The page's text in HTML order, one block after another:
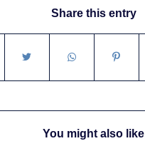
Share this entry
You might also like